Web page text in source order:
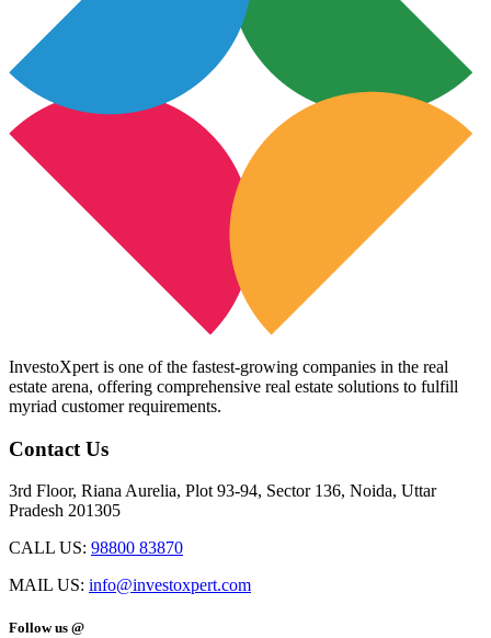
InvestoXpert is one of the fastest-growing companies in the real
estate arena, offering comprehensive real estate solutions to fulfill
myriad customer requirements.
Contact Us
3rd Floor, Riana Aurelia, Plot 93-94, Sector 136, Noida, Uttar
Pradesh 201305
CALL US: 98800 83870
MAIL US: info@investoxpert.com
Follow us @